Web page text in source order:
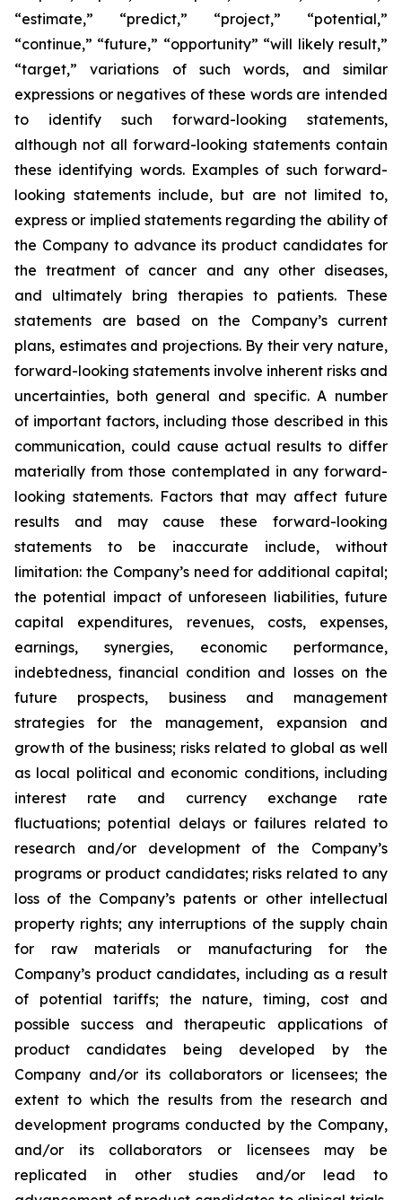
“estimate,” “predict,” “project,” “potential,”
“continue,” “future,” “opportunity” “will likely result,”
“target,” variations of such words, and similar
expressions or negatives of these words are intended
to identify such forward-looking statements,
although not all forward-looking statements contain
these identifying words. Examples of such forward-
looking statements include, but are not limited to,
express or implied statements regarding the ability of
the Company to advance its product candidates for
the treatment of cancer and any other diseases,
and ultimately bring therapies to patients. These
statements are based on the Company’s current
plans, estimates and projections. By their very nature,
forward-looking statements involve inherent risks and
uncertainties, both general and specific. A number
of important factors, including those described in this
communication, could cause actual results to differ
materially from those contemplated in any forward-
looking statements. Factors that may affect future
results and may cause these forward-looking
statements to be inaccurate include, without
limitation: the Company’s need for additional capital;
the potential impact of unforeseen liabilities, future
capital expenditures, revenues, costs, expenses,
earnings, synergies, economic performance,
indebtedness, financial condition and losses on the
future prospects, business and management
strategies for the management, expansion and
growth of the business; risks related to global as well
as local political and economic conditions, including
interest rate and currency exchange rate
fluctuations; potential delays or failures related to
research and/or development of the Company’s
programs or product candidates; risks related to any
loss of the Company’s patents or other intellectual
property rights; any interruptions of the supply chain
for raw materials or manufacturing for the
Company’s product candidates, including as a result
of potential tariffs; the nature, timing, cost and
possible success and therapeutic applications of
product candidates being developed by the
Company and/or its collaborators or licensees; the
extent to which the results from the research and
development programs conducted by the Company,
and/or its collaborators or licensees may be
replicated in other studies and/or lead to